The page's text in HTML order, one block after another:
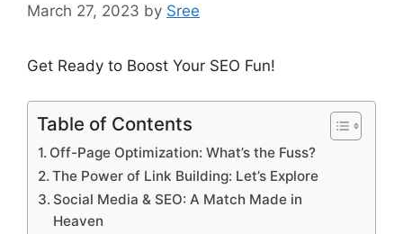
March 27, 2023 by Sree
Get Ready to Boost Your SEO Fun!
Table of Contents
Off-Page Optimization: What’s the Fuss?
The Power of Link Building: Let’s Explore
Social Media & SEO: A Match Made in
Heaven